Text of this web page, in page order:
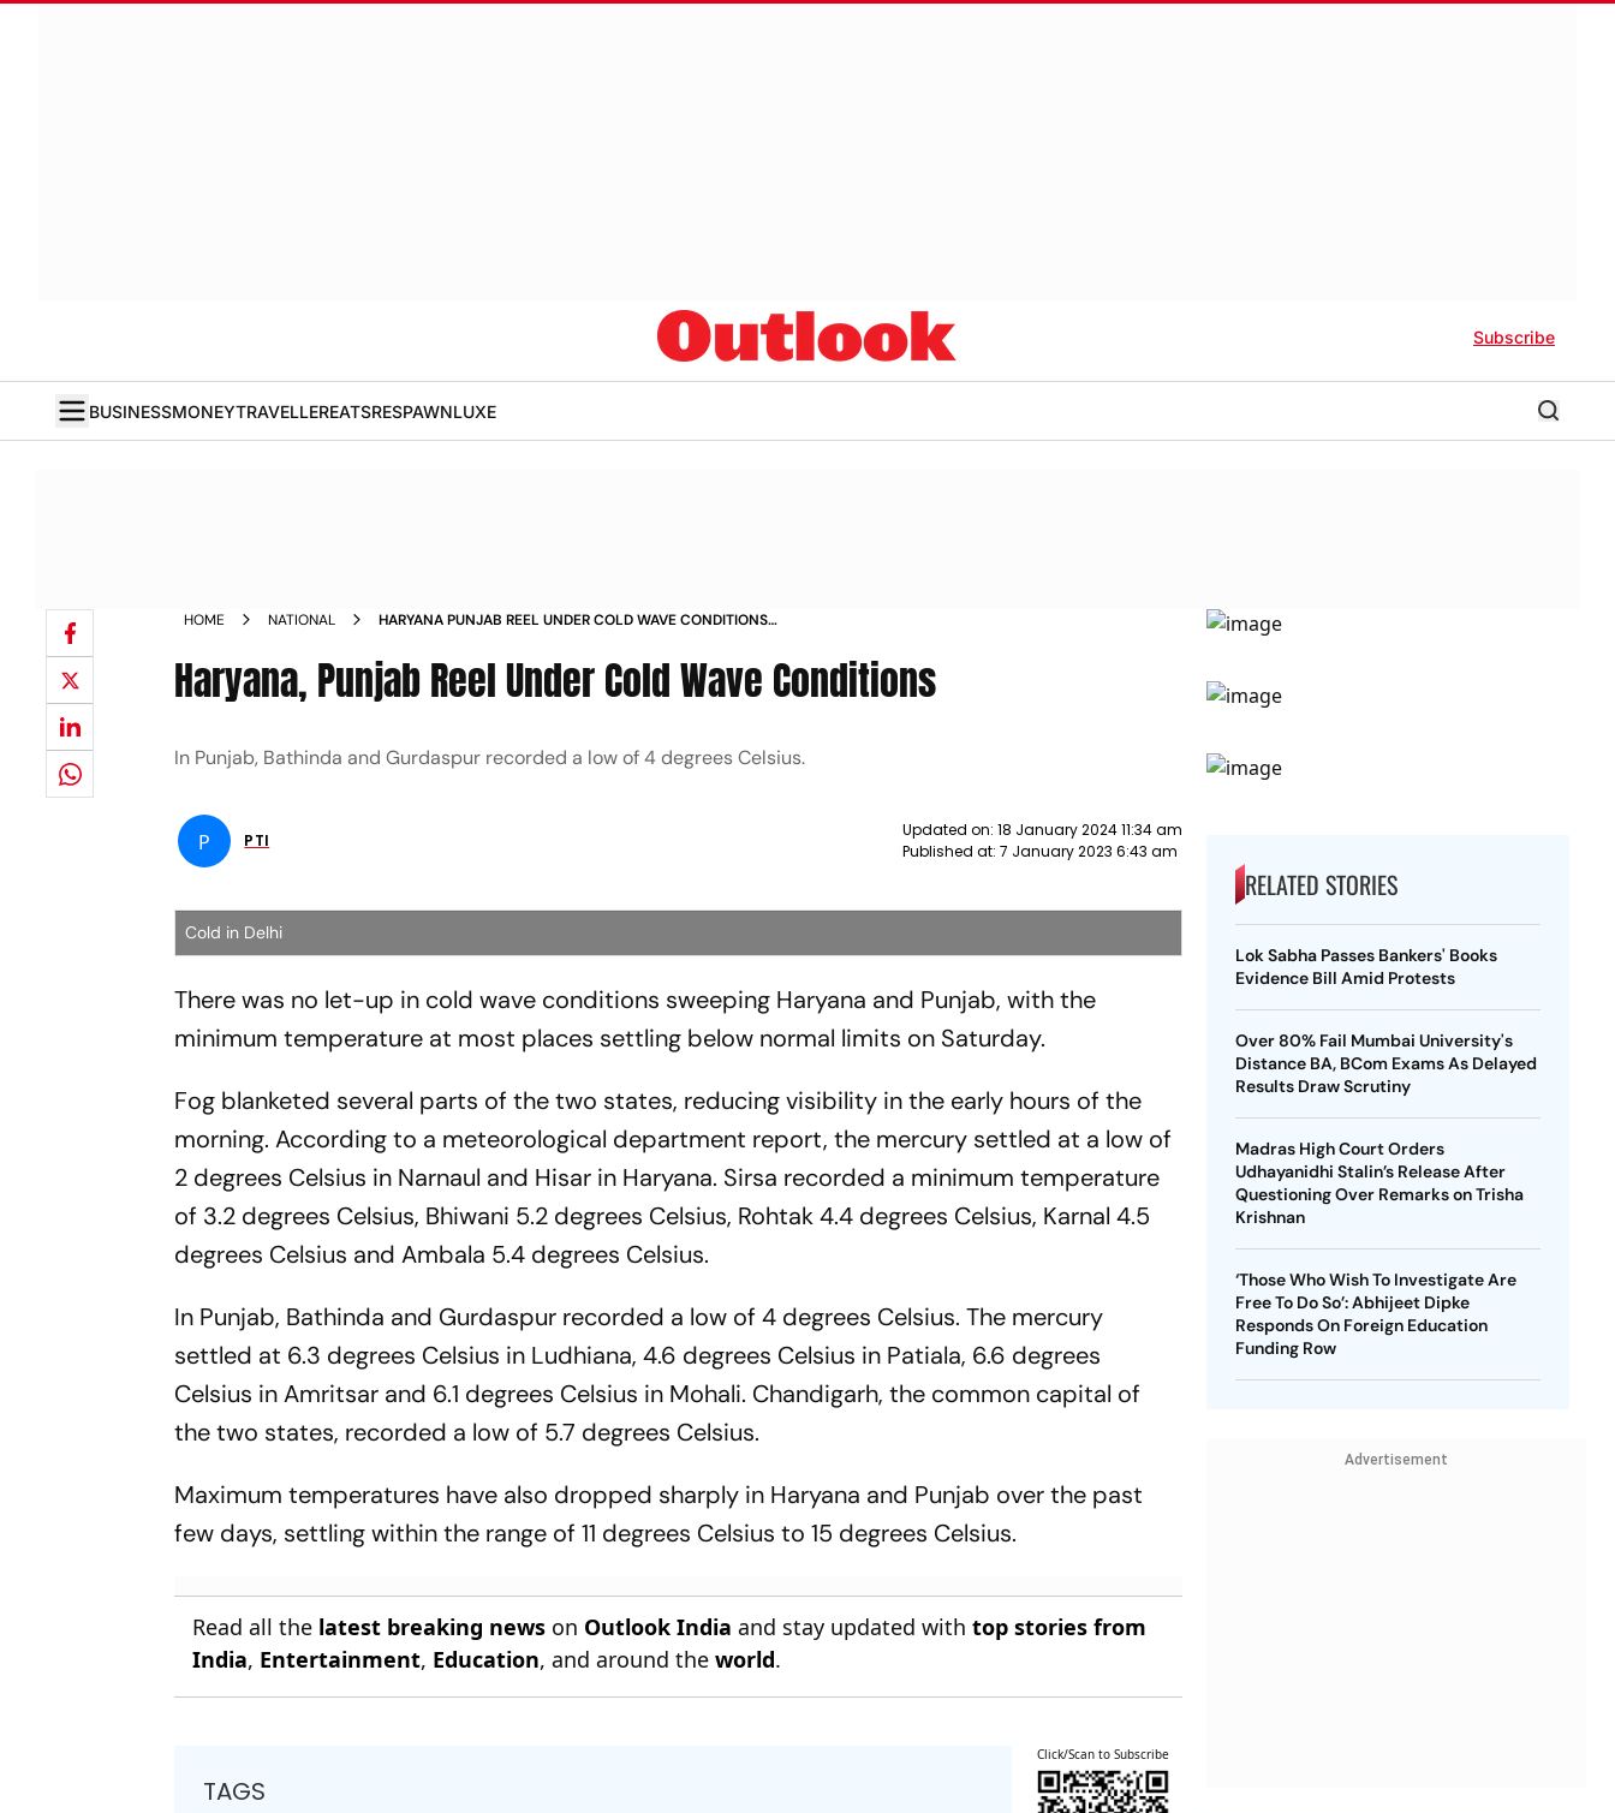
Subscribe
BUSINESSMONEYTRAVELLEREATSRESPAWNLUXE
HOME NATIONAL
HARYANA PUNJAB REEL UNDER COLD WAVE CONDITIONS
Haryana, Punjab Reel Under Cold Wave Conditions
In Punjab, Bathinda and Gurdaspur recorded a low of 4 degrees Celsius.
P PTI
Updated on: 18 January 2024 11:34 am
Published at: 7 January 2023 6:43 am
Cold in Delhi
There was no let-up in cold wave conditions sweeping Haryana and Punjab, with the
minimum temperature at most places settling below normal limits on Saturday.
Fog blanketed several parts of the two states, reducing visibility in the early hours of the
morning. According to a meteorological department report, the mercury settled at a low of
2 degrees Celsius in Narnaul and Hisar in Haryana. Sirsa recorded a minimum temperature
of 3.2 degrees Celsius, Bhiwani 5.2 degrees Celsius, Rohtak 4.4 degrees Celsius, Karnal 4.5
degrees Celsius and Ambala 5.4 degrees Celsius.
In Punjab, Bathinda and Gurdaspur recorded a low of 4 degrees Celsius. The mercury
settled at 6.3 degrees Celsius in Ludhiana, 4.6 degrees Celsius in Patiala, 6.6 degrees
Celsius in Amritsar and 6.1 degrees Celsius in Mohali. Chandigarh, the common capital of
the two states, recorded a low of 5.7 degrees Celsius.
Maximum temperatures have also dropped sharply in Haryana and Punjab over the past
few days, settling within the range of 11 degrees Celsius to 15 degrees Celsius.
Read all the latest breaking news on Outlook India and stay updated withtop stories from
India, Entertainment, Education, and around theworld.
TAGS
Click/Scan to Subscribe
RELATED STORIES
Lok Sabha Passes Bankers' Books
Evidence Bill Amid Protests
Over 80% Fail Mumbai University's
Distance BA, BCom Exams As Delayed
Results Draw Scrutiny
Madras High Court Orders
Udhayanidhi Stalin’s Release After
Questioning Over Remarks on Trisha
Krishnan
‘Those Who Wish To Investigate Are
Free To Do So’: Abhijeet Dipke
Responds On Foreign Education
Funding Row
Advertisement